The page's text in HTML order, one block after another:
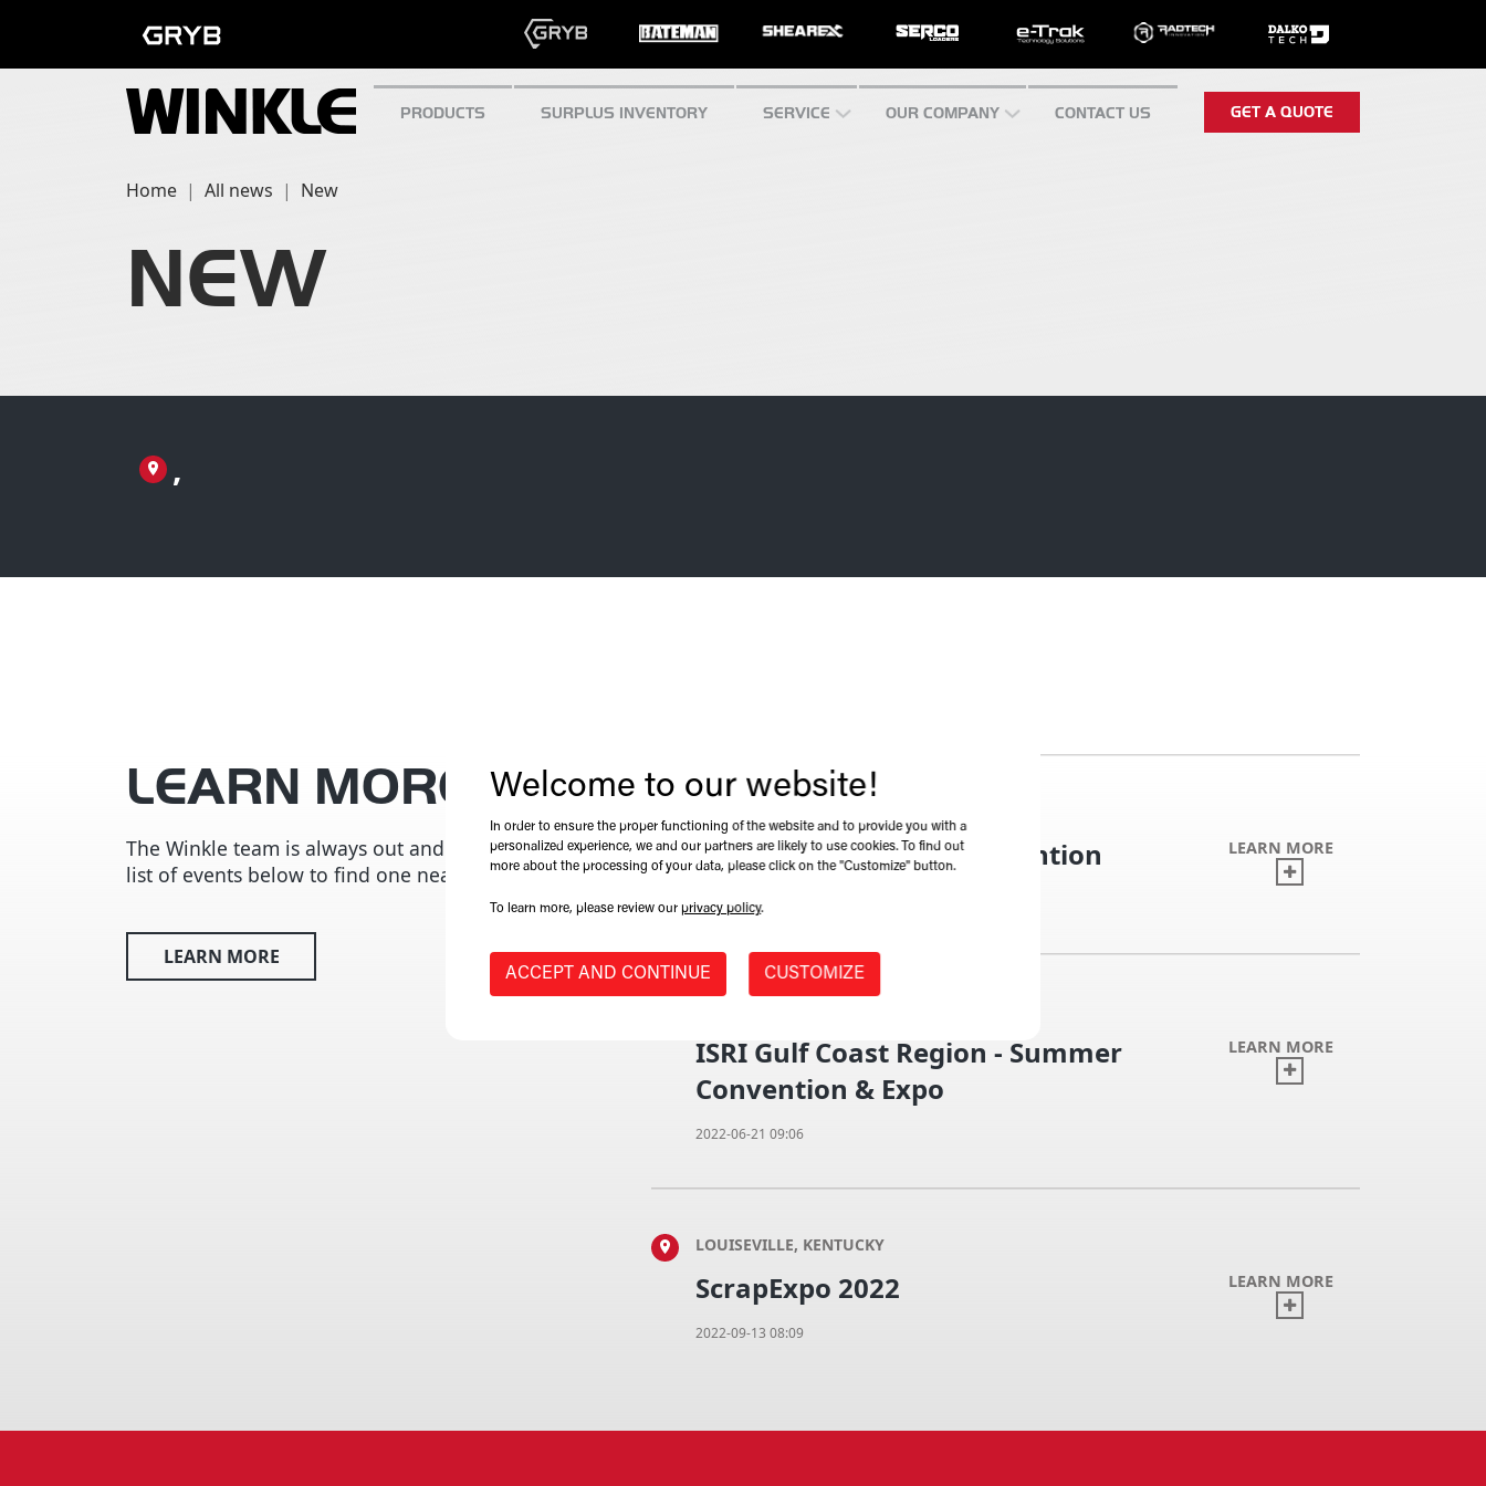
Welcome to our website!
In order to ensure the proper functioning of the website and to provide you with a
personalized experience, we and our partners are likely to use cookies. To find out
more about the processing of your data, please click on the "Customize" button.
To learn more, please review ourprivacy policy.
ACCEPT AND CONTINUE CUSTOMIZE
PRODUCTS SURPLUS INVENTORY SERVICE OUR COMPANY CONTACT US GET A QUOTE
Home All news New
NEW
,
LEARN MORE
The Winkle team is always out and about. Browse our
list of events below to find one near you!
LEARN MORE
CARI's 2022 annual convention
2022-06-09 09:06
LEARN MORE
ISRI Gulf Coast Region - Summer
Convention & Expo
2022-06-21 09:06
LEARN MORE
LOUISEVILLE, KENTUCKY
ScrapExpo 2022
2022-09-13 08:09
LEARN MORE